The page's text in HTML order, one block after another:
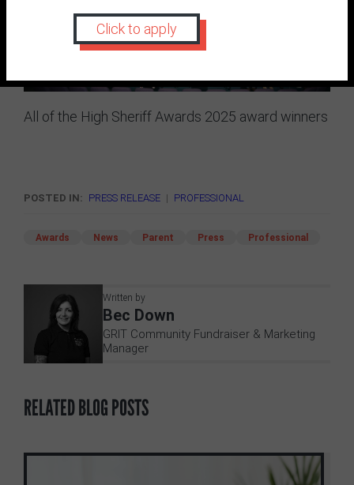
All of the High Sheriff Awards 2025 award winners
POSTED IN: PRESS RELEASE | PROFESSIONAL
Awards News Parent Press Professional
Written by
Bec Down
GRIT Community Fundraiser & Marketing
Manager
RELATED BLOG POSTS
Click to apply